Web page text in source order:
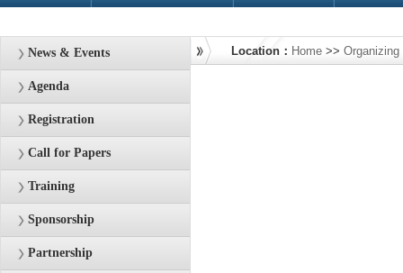
News & Events
Agenda
Registration
Call for Papers
Training
Sponsorship
Partnership
Location： Home >>